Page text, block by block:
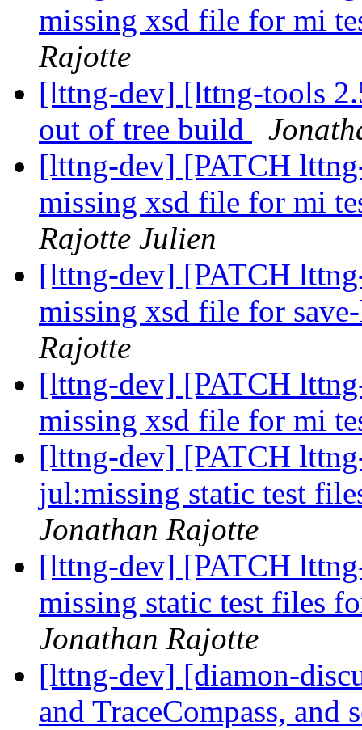
missing xsd file for mi
Rajotte
[lttng-dev] [lttng-tools
out of tree build
[lttng-dev] [PATCH
missing xsd file for mi
Rajotte Julien
[lttng-dev] [PATCH
missing xsd file for
Rajotte
[lttng-dev] [PATCH
missing xsd file for mi
[lttng-dev] [PATCH
jul:missing static test
Jonathan Rajotte
[lttng-dev] [PATCH
missing static test files
Jonathan Rajotte
[lttng-dev] [diamon-
and TraceCompass, and